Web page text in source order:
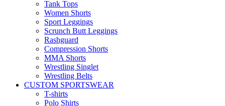
Tank Tops
Women Shorts
Sport Leggings
Scrunch Butt Leggings
Rashguard
Compression Shorts
MMA Shorts
Wrestling Singlet
Wrestling Belts
CUSTOM SPORTSWEAR
T-shirts
Polo Shirts